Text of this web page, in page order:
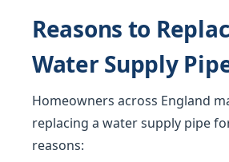
Reasons to
Water Supply
Homeowners across England
replacing a water supply pipe
reasons: